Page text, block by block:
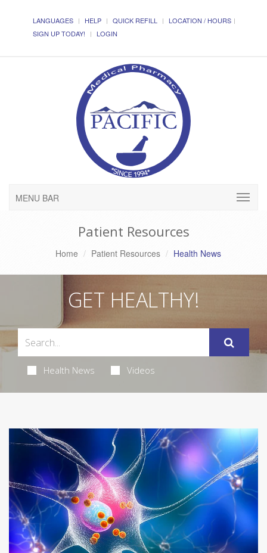
LANGUAGES HELP QUICK REFILL
LOCATION / HOURS
SIGN UP TODAY!
LOGIN
MENU BAR
Patient Resources
Home Patient Resources Health News
GET HEALTHY!
Health News Videos